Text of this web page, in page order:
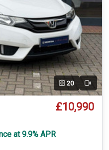
20 Video
£10,990
at 9.9% APR